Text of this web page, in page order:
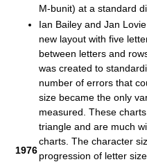
M-bunit) at a standard
1976
Ian Bailey and Jan
new layout with five
between letters and
was created to
number of errors that
size became the only
measured. These
triangle and are much
charts. The character
progression of letter